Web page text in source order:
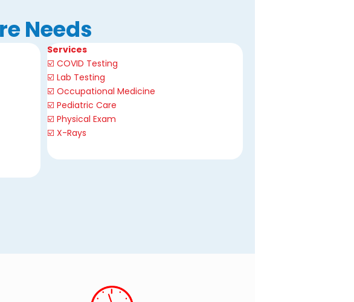
Needs
Services
☑️ COVID Testing
☑️ Lab Testing
☑️ Occupational Medicine
☑️ Pediatric Care
☑️ Physical Exam
☑️ X-Rays